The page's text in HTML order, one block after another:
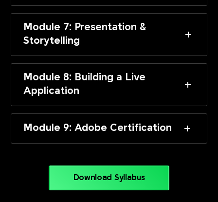
Module 7: Presentation &
Storytelling
Module 8: Building a Live
Application
Module 9: Adobe Certification
Download Syllabus